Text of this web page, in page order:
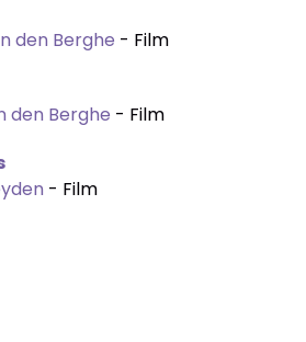
den Berghe - Film
den Berghe - Film
- Film